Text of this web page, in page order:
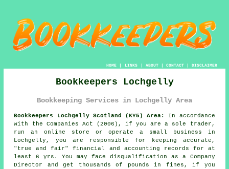
HOME| LINKS | ABOUT| CONTACT| DISCLAIMER
Bookkeepers Lochgelly
Bookkeeping Services in Lochgelly Area
Bookkeepers Lochgelly Scotland (KY5) Area:
In accordance
with the Companies Act (2006), if you are a sole trader,
run an online store or operate a small business in
Lochgelly, you are responsible for keeping accurate,
"true and fair" financial and accounting records for at
least 6 yrs. You may face disqualification as a Company
Director and get thousands of pounds in fines, if you